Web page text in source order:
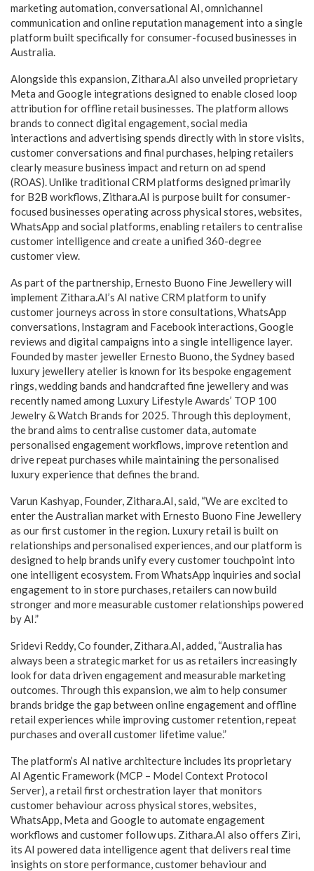
marketing automation, conversational AI, omnichannel
communication and online reputation management into a single
platform built specifically for consumer-focused businesses in
Australia.
Alongside this expansion, Zithara.AI also unveiled proprietary
Meta and Google integrations designed to enable closed loop
attribution for offline retail businesses. The platform allows
brands to connect digital engagement, social media
interactions and advertising spends directly with in store visits,
customer conversations and final purchases, helping retailers
clearly measure business impact and return on ad spend
(ROAS). Unlike traditional CRM platforms designed primarily
for B2B workflows, Zithara.AI is purpose built for consumer-
focused businesses operating across physical stores, websites,
WhatsApp and social platforms, enabling retailers to centralise
customer intelligence and create a unified 360-degree
customer view.
As part of the partnership, Ernesto Buono Fine Jewellery will
implement Zithara.AI’s AI native CRM platform to unify
customer journeys across in store consultations, WhatsApp
conversations, Instagram and Facebook interactions, Google
reviews and digital campaigns into a single intelligence layer.
Founded by master jeweller Ernesto Buono, the Sydney based
luxury jewellery atelier is known for its bespoke engagement
rings, wedding bands and handcrafted fine jewellery and was
recently named among Luxury Lifestyle Awards’ TOP 100
Jewelry & Watch Brands for 2025. Through this deployment,
the brand aims to centralise customer data, automate
personalised engagement workflows, improve retention and
drive repeat purchases while maintaining the personalised
luxury experience that defines the brand.
Varun Kashyap, Founder, Zithara.AI, said, “We are excited to
enter the Australian market with Ernesto Buono Fine Jewellery
as our first customer in the region. Luxury retail is built on
relationships and personalised experiences, and our platform is
designed to help brands unify every customer touchpoint into
one intelligent ecosystem. From WhatsApp inquiries and social
engagement to in store purchases, retailers can now build
stronger and more measurable customer relationships powered
by AI.”
Sridevi Reddy, Co founder, Zithara.AI, added, “Australia has
always been a strategic market for us as retailers increasingly
look for data driven engagement and measurable marketing
outcomes. Through this expansion, we aim to help consumer
brands bridge the gap between online engagement and offline
retail experiences while improving customer retention, repeat
purchases and overall customer lifetime value.”
The platform’s AI native architecture includes its proprietary
AI Agentic Framework (MCP – Model Context Protocol
Server), a retail first orchestration layer that monitors
customer behaviour across physical stores, websites,
WhatsApp, Meta and Google to automate engagement
workflows and customer follow ups. Zithara.AI also offers Ziri,
its AI powered data intelligence agent that delivers real time
insights on store performance, customer behaviour and